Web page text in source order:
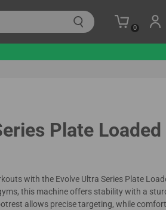
0
Plate Loaded
with the Evolve Ultra Series Plate
this machine offers stability with a
allows precise targeting, while